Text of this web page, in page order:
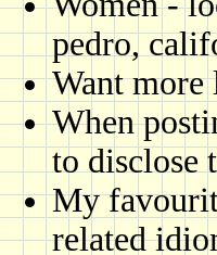
pedro,
Want
When
to disclose
My
related